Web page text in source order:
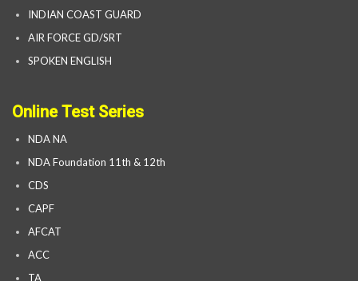
INDIAN COAST GUARD
AIR FORCE GD/SRT
SPOKEN ENGLISH
Online Test Series
NDA NA
NDA Foundation 11th & 12th
CDS
CAPF
AFCAT
ACC
TA